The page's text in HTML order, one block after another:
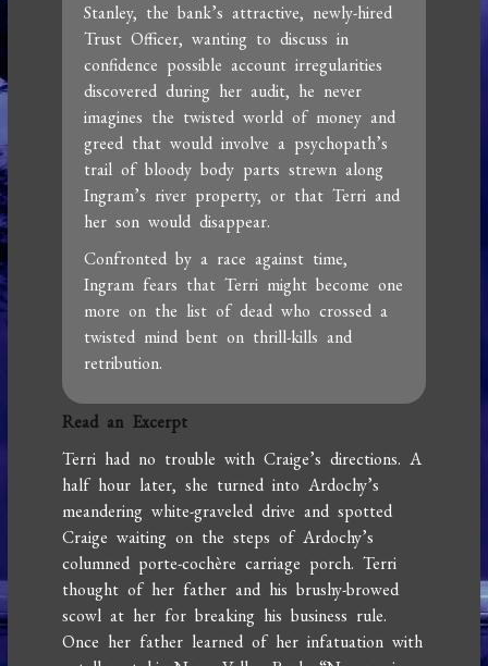
Stanley, the bank’s attractive, newly-hired
Trust Officer, wanting to discuss in
confidence possible account irregularities
discovered during her audit, he never
imagines the twisted world of money and
greed that would involve a psychopath’s
trail of bloody body parts strewn along
Ingram’s river property, or that Terri and
her son would disappear.
Confronted by a race against time,
Ingram fears that Terri might become one
more on the list of dead who crossed a
twisted mind bent on thrill-kills and
retribution.
Read an Excerpt
Terri had no trouble with Craige’s directions. A
half hour later, she turned into Ardochy’s
meandering white-graveled drive and spotted
Craige waiting on the steps of Ardochy’s
columned porte-cochère carriage porch. Terri
thought of her father and his brushy-browed
scowl at her for breaking his business rule.
Once her father learned of her infatuation with